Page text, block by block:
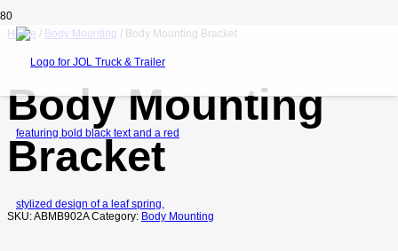
Home / Body Mounting / Body Mounting Bracket
Body Mounting
Bracket
SKU:ABMB902A Category: Body Mounting